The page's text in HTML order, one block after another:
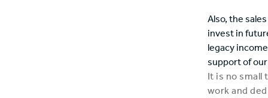
Also, the
invest in
legacy
support of
It is no small
work and